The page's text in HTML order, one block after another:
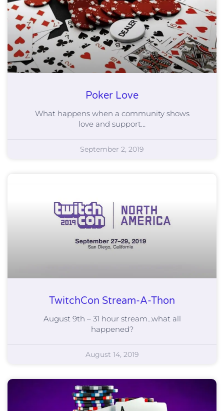
Poker Love
What happens when a community shows
love and support…
September 2, 2019
TwitchCon Stream-A-Thon
August 9th – 31 hour stream…what all
happened?
August 14, 2019